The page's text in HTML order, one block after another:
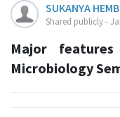
SUKANYA
Shared publicly -
Major
Microbiology